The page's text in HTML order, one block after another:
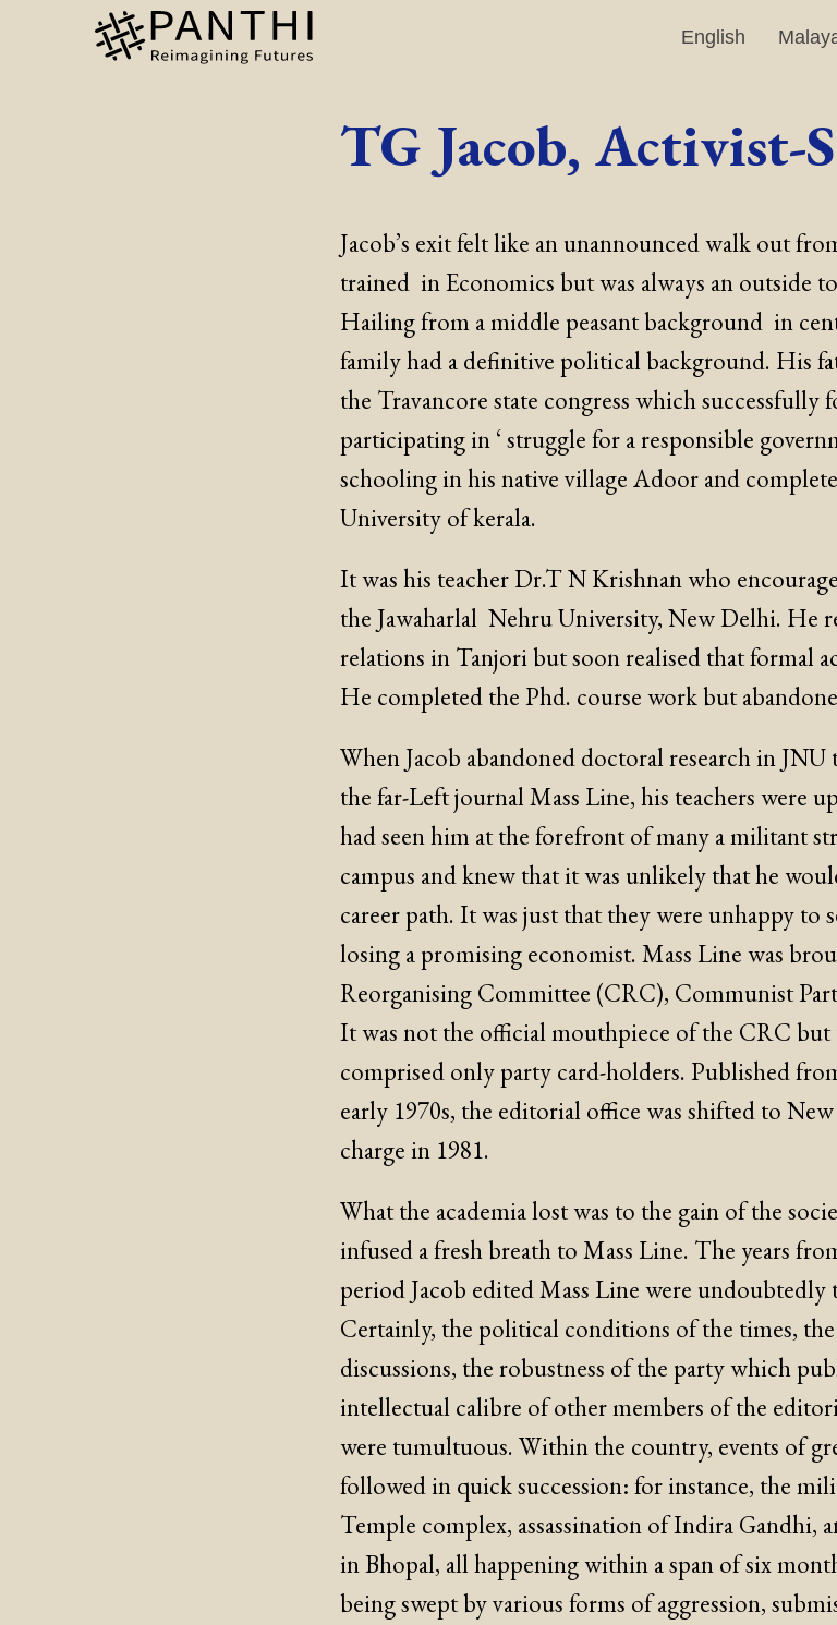
English
TG Jacob, Activist-
Jacob’s exit felt like an unannounced walk out
trained in Economics but was always an outside
Hailing from a middle peasant background in
family had a definitive political background. His
the Travancore state congress which successfully
participating in ‘ struggle for a responsible
schooling in his native village Adoor and
University of kerala.
It was his teacher Dr.T N Krishnan who
the Jawaharlal Nehru University, New Delhi. He
relations in Tanjori but soon realised that formal
He completed the Phd. course work but
When Jacob abandoned doctoral research in
the far-Left journal Mass Line, his teachers were
had seen him at the forefront of many a militant
campus and knew that it was unlikely that he
career path. It was just that they were unhappy to
losing a promising economist. Mass Line was
Reorganising Committee (CRC), Communist
It was not the official mouthpiece of the CRC
comprised only party card-holders. Published
early 1970s, the editorial office was shifted to
charge in 1981.
What the academia lost was to the gain of the
infused a fresh breath to Mass Line. The years
period Jacob edited Mass Line were undoubtedly
Certainly, the political conditions of the times,
discussions, the robustness of the party which
intellectual calibre of other members of the
were tumultuous. Within the country, events of
followed in quick succession: for instance, the
Temple complex, assassination of Indira Gandhi,
in Bhopal, all happening within a span of six
being swept by various forms of aggression,